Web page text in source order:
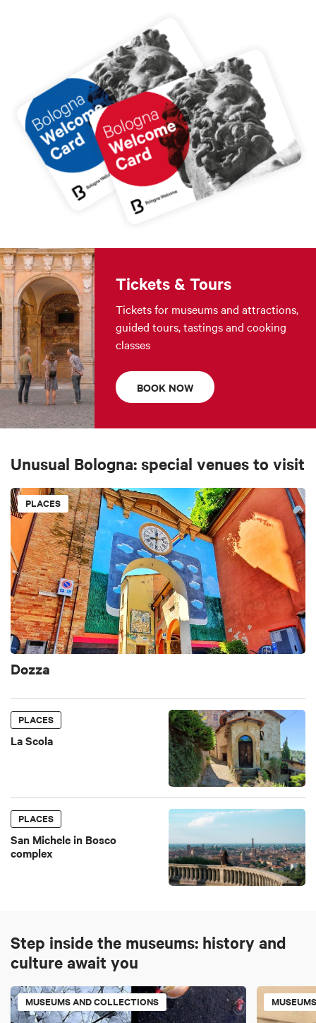
Tickets & Tours
Tickets for museums and attractions,
guided tours, tastings and cooking
classes
BOOK NOW
Unusual Bologna: special venues to visit
PLACES
Dozza
PLACES
La Scola
PLACES
San Michele in Bosco
complex
Step inside the museums: history and
culture await you
MUSEUMS AND COLLECTIONS